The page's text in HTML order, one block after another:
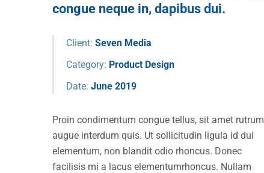
congue neque in, dapibus dui.
Client: Seven Media
Category: Product Design
Date: June 2019
Proin condimentum congue tellus, sit amet rutrum
augue interdum quis. Ut sollicitudin ligula id dui
elementum, non blandit odio rhoncus. Donec
facilisis mi a lacus elementumrhoncus. Nullam